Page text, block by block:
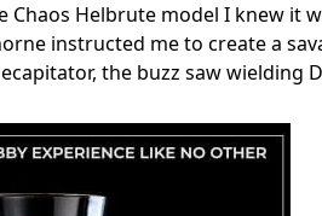
Chaos Helbrute model I knew it
instructed me to create a
the buzz saw wielding